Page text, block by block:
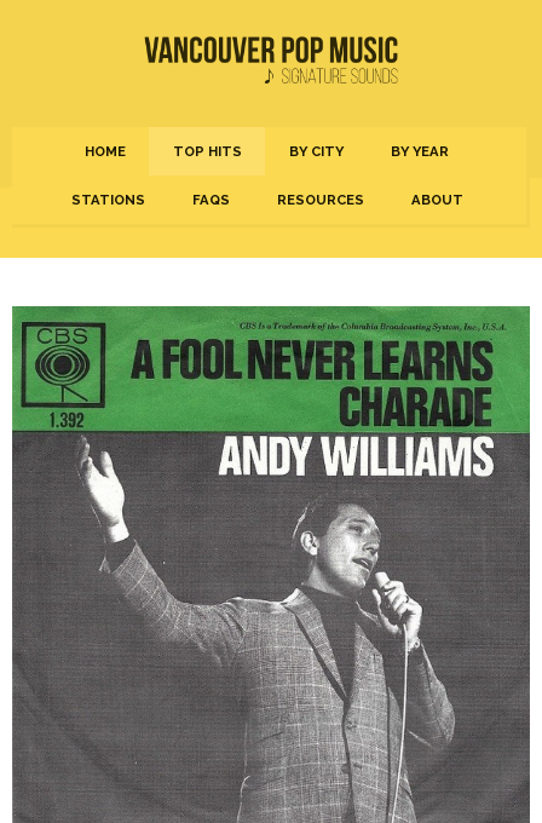
HOME TOP HITS BY CITY BY YEAR
STATIONS FAQS RESOURCES ABOUT